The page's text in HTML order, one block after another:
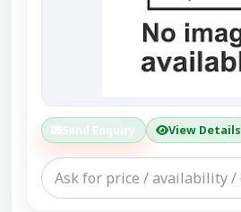
Send Enquiry View Details